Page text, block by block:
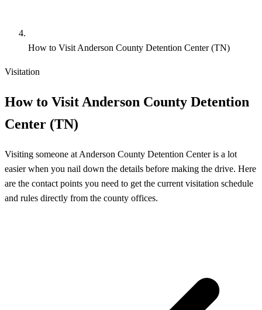
How to Visit Anderson County Detention Center (TN)
Visitation
How to Visit Anderson County Detention
Center (TN)
Visiting someone at Anderson County Detention Center is a lot
easier when you nail down the details before making the drive. Here
are the contact points you need to get the current visitation schedule
and rules directly from the county offices.